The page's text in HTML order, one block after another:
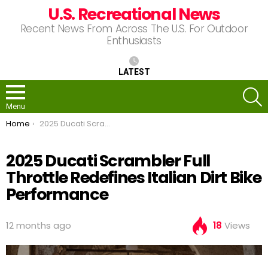
U.S. Recreational News
Recent News From Across The U.S. For Outdoor
Enthusiasts
LATEST
Menu
You are here:
Home 2025 Ducati Scrambler Full Throttle Redefines Italian Dirt Bike Performance
2025 Ducati Scrambler Full
Throttle Redefines Italian Dirt Bike
Performance
12 months ago 18 Views